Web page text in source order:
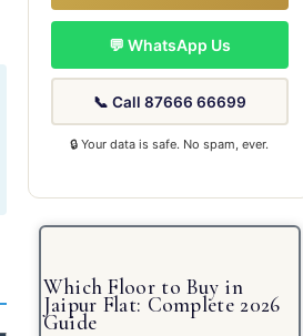
💬 WhatsApp Us
📞 Call 87666 66699
🔒 Your data is safe. No spam, ever.
Which Floor to Buy in
Jaipur Flat: Complete 2026
Guide